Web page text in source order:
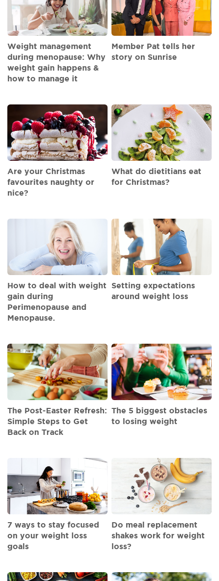
Weight management
during menopause: Why
weight gain happens &
how to manage it
Member Pat tells her
story on Sunrise
Are your Christmas
favourites naughty or
nice?
What do dietitians eat
for Christmas?
How to deal with weight
gain during
Perimenopause and
Menopause.
Setting expectations
around weight loss
The Post-Easter Refresh:
Simple Steps to Get
Back on Track
The 5 biggest obstacles
to losing weight
7 ways to stay focused
on your weight loss
goals
Do meal replacement
shakes work for weight
loss?